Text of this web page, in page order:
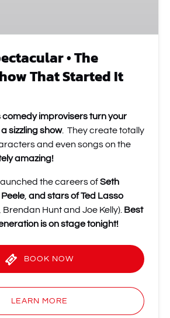
• The
That Started It
improvisers turn your
sizzling show. They create totally
and even songs on the
amazing!
the careers ofSeth
, and stars of Ted Lasso
Hunt and Joe Kelly). Best
is on stage tonight!
BOOK NOW
LEARN MORE